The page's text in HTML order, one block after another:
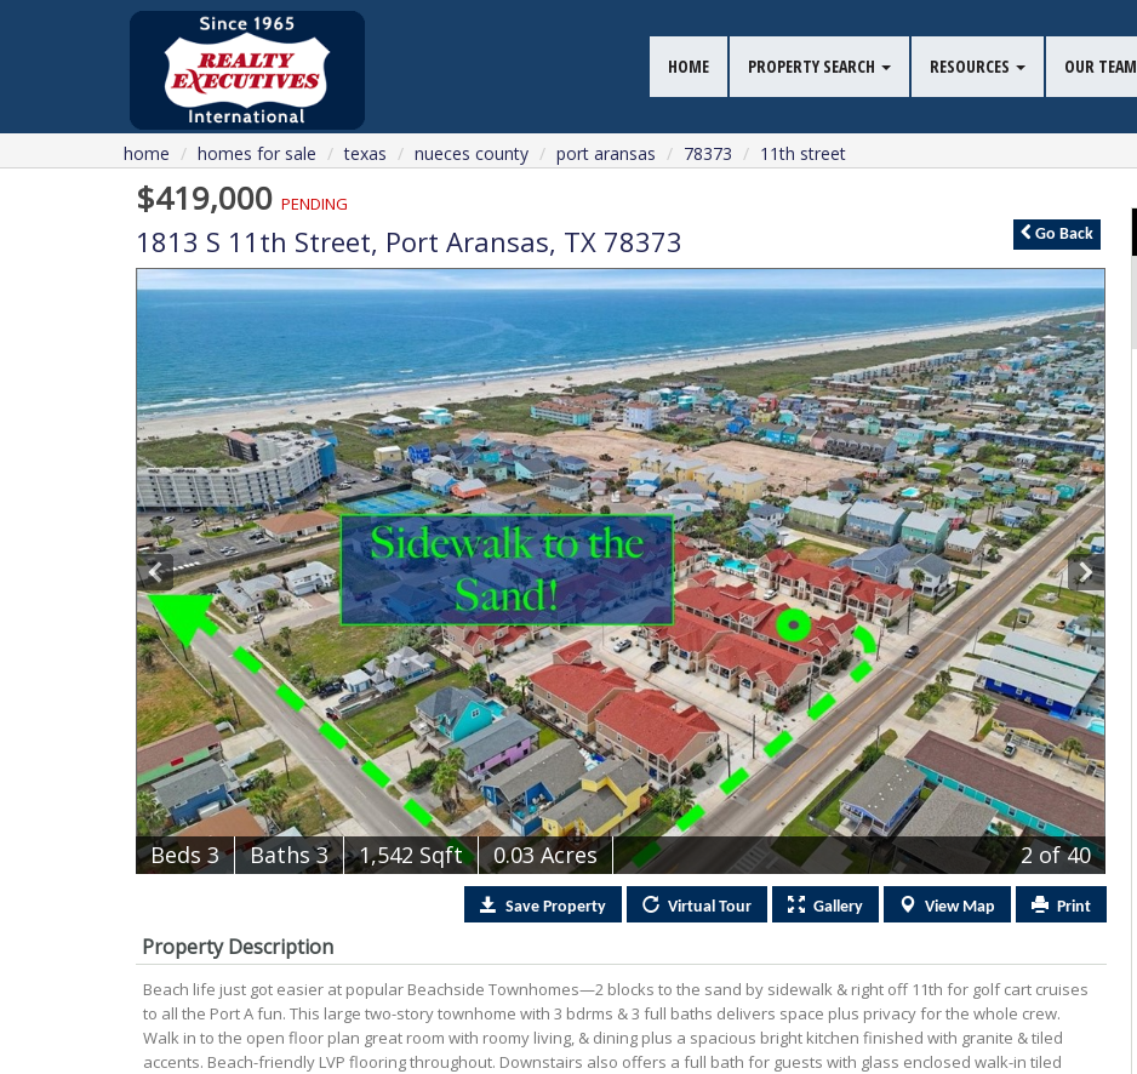
HOME PROPERTY SEARCH RESOURCES OUR TEAM
home homes for sale texas nueces county port aransas 78373 11th street
$419,000 PENDING
1813 S 11th Street, Port Aransas, TX 78373 Go Back
Beds 3 Baths3 1,542 Sqft 0.03 Acres 2 of 40
SaveProperty VirtualTour Gallery ViewMap Print
Property Description
Beach life just got easier at popular Beachside Townhomes—2 blocks to the sand by sidewalk & right off 11th for golf cart cruises
to all the Port A fun. This large two-story townhome with 3 bdrms & 3 full baths delivers space plus privacy for the whole crew.
Walk in to the open floor plan great room with roomy living, & dining plus a spacious bright kitchen finished with granite & tiled
accents. Beach-friendly LVP flooring throughout. Downstairs also offers a full bath for guests with glass enclosed walk-in tiled